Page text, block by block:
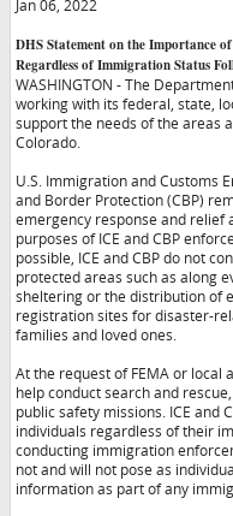
Jan 06, 2022
DHS Statement on the Importance
Regardless of Immigration Status
WASHINGTON - The
working with its federal, state,
support the needs of the areas
Colorado.
U.S. Immigration and Customs
and Border Protection (CBP)
emergency response and relief
purposes of ICE and CBP
possible, ICE and CBP do not
protected areas such as along
sheltering or the distribution of
registration sites for disaster-
families and loved ones.
At the request of FEMA or local
help conduct search and
public safety missions. ICE and
individuals regardless of their
conducting immigration
not and will not pose as
information as part of any